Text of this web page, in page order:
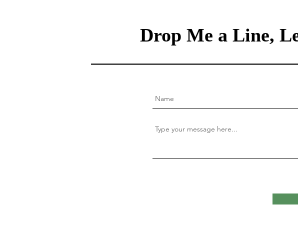
Drop Me a Line,